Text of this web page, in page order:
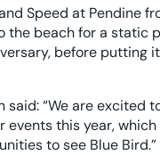
Speed at Pendine
the beach for a
before putting
“We are excited
events this year,
to see Blue Bird.”